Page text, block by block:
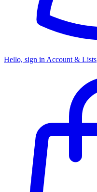
Hello, sign in Account & Lists